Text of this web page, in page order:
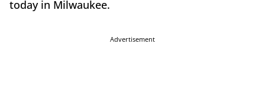
today in Milwaukee.
Advertisement